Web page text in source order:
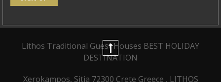
Lithos Traditional Guest Houses BEST HOLIDAY
DESTINATION
Xerokampos, Sitia 72300 Crete Greece , LITHOS